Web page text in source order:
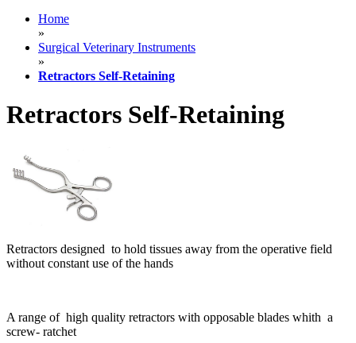
Home
»
Surgical Veterinary Instruments
»
Retractors Self-Retaining
Retractors Self-Retaining
Retractors designed to hold tissues away from the operative field
without constant use of the hands
A range of high quality retractors with opposable blades whith a
screw- ratchet